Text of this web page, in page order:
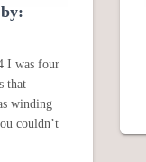
I was four
that
winding
couldn’t